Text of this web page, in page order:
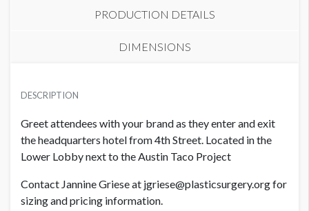
PRODUCTION DETAILS
DIMENSIONS
White Static Cling
LOCATION
Hilton Austin (Austin Taco Project)
DESCRIPTION
Greet attendees with your brand as they enter and exit
the headquarters hotel from 4th Street. Located in the
Lower Lobby next to the Austin Taco Project
Contact Jannine Griese at jgriese@plasticsurgery.org for
sizing and pricing information.